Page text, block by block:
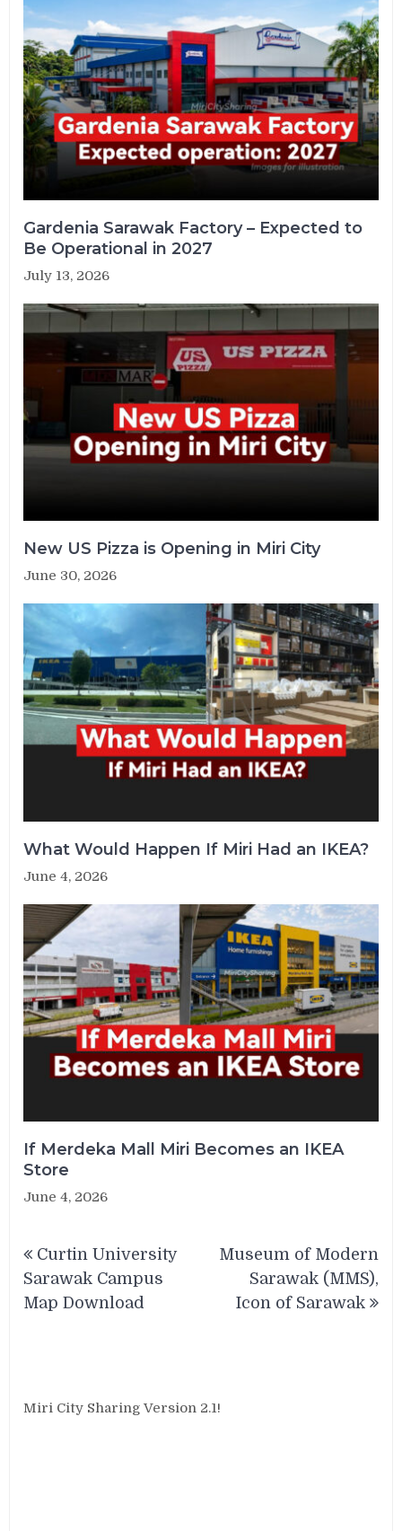
Gardenia Sarawak Factory – Expected to
Be Operational in 2027
July 13, 2026
New US Pizza is Opening in Miri City
June 30, 2026
What Would Happen If Miri Had an IKEA?
June 4, 2026
If Merdeka Mall Miri Becomes an IKEA
Store
June 4, 2026
navigation
Curtin University
Sarawak Campus
Map Download
Museum of Modern
Sarawak (MMS),
Icon of Sarawak
Miri City Sharing Version 2.1!